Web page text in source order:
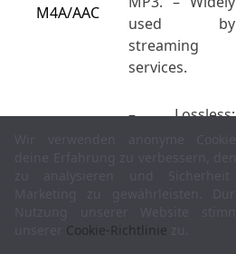
M4A/AAC
used by
streaming
services.
– Lossless;
WAV, on
Cookie-Richtlinie